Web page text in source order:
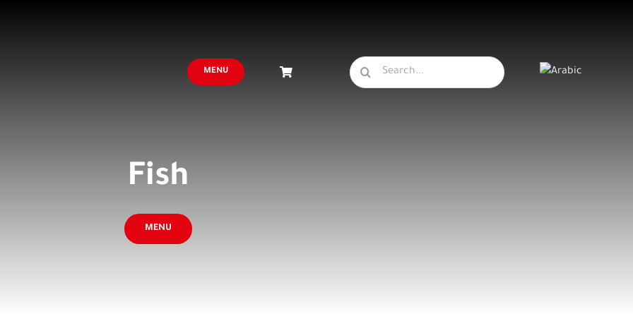
MENU
Search
for:
Fish
MENU